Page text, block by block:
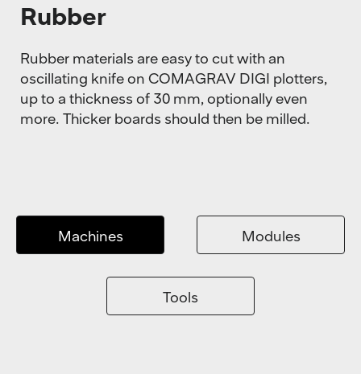
Rubber
Rubber materials are easy to cut with an
oscillating knife on COMAGRAV DIGI plotters,
up to a thickness of 30 mm, optionally even
more. Thicker boards should then be milled.
Machines Modules
Tools